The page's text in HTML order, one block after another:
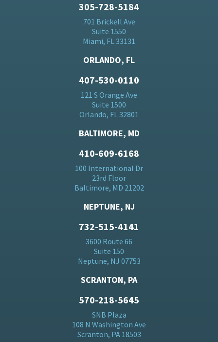
305-728-5184
701 Brickell Ave
Suite 1550
Miami, FL 33131
ORLANDO, FL
407-530-0110
121 S Orange Ave
Suite 1500
Orlando, FL 32801
BALTIMORE, MD
410-609-6168
100 International Dr
23rd Floor
Baltimore, MD 21202
NEPTUNE, NJ
732-515-4141
3600 Route 66
Suite 150
Neptune, NJ 07753
SCRANTON, PA
570-218-5645
SNB Plaza
108 N Washington Ave
Scranton, PA 18503